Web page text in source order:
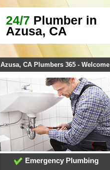
24/7 Plumber in
Azusa, CA
Azusa, CA Plumbers 365 - Welcome
Emergency Plumbing